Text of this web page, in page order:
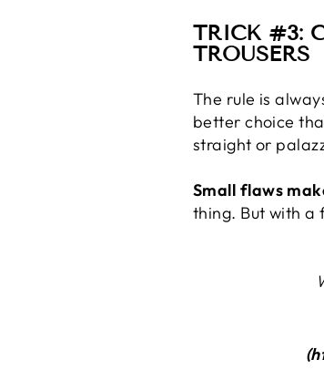
TRICK #3:
TROUSERS
The rule is
better choice
straight or
Small flaws
thing. But with a